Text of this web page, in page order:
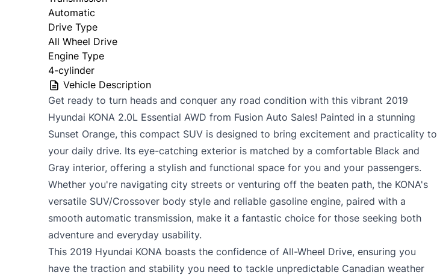
Automatic
Drive Type
All Wheel Drive
Engine Type
4-cylinder
Vehicle Description
Get ready to turn heads and conquer any road condition with this vibrant 2019
Hyundai KONA 2.0L Essential AWD from Fusion Auto Sales! Painted in a stunning
Sunset Orange, this compact SUV is designed to bring excitement and practicality to
your daily drive. Its eye-catching exterior is matched by a comfortable Black and
Gray interior, offering a stylish and functional space for you and your passengers.
Whether you're navigating city streets or venturing off the beaten path, the KONA's
versatile SUV/Crossover body style and reliable gasoline engine, paired with a
smooth automatic transmission, make it a fantastic choice for those seeking both
adventure and everyday usability.
This 2019 Hyundai KONA boasts the confidence of All-Wheel Drive, ensuring you
have the traction and stability you need to tackle unpredictable Canadian weather